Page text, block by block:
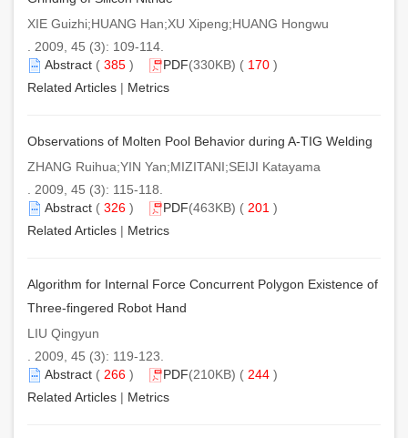
XIE Guizhi;HUANG Han;XU Xipeng;HUANG Hongwu
. 2009, 45 (3): 109-114.
Abstract ( 385 ) PDF(330KB) ( 170 )
Related Articles | Metrics
Observations of Molten Pool Behavior during A-TIG Welding
ZHANG Ruihua;YIN Yan;MIZITANI;SEIJI Katayama
. 2009, 45 (3): 115-118.
Abstract ( 326 ) PDF(463KB) ( 201 )
Related Articles | Metrics
Algorithm for Internal Force Concurrent Polygon Existence of
Three-fingered Robot Hand
LIU Qingyun
. 2009, 45 (3): 119-123.
Abstract ( 266 ) PDF(210KB) ( 244 )
Related Articles | Metrics